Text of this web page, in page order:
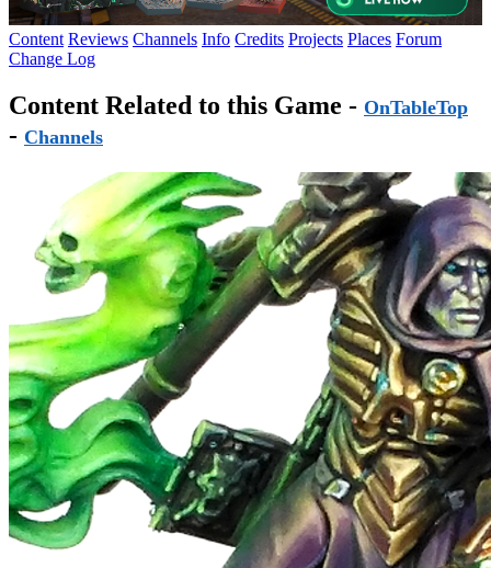
Content Reviews Channels Info Credits Projects Places Forum
Change Log
Content Related to this Game - OnTableTop
- Channels